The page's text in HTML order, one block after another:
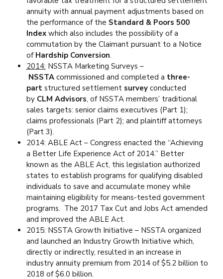
annuity with annual payment adjustments based on
the performance of the Standard & Poors 500
Indexwhich also includes the possibility of a
commutation by the Claimant pursuant to a Notice
of Hardship Conversion.
2014: NSSTA Marketing Surveys –
NSSTAcommissioned and completed a three-
partstructured settlement surveyconducted
byCLM Advisors, of NSSTA members’ traditional
sales targets: senior claims executives (Part 1);
claims professionals (Part 2); and plaintiff attorneys
(Part 3).
2014: ABLE Act – Congress enacted the “Achieving
a Better Life Experience Act of 2014.” Better
known as the ABLE Act, this legislation authorized
states to establish programs for qualifying disabled
individuals to save and accumulate money while
maintaining eligibility for means-tested government
programs. The 2017 Tax Cut and Jobs Act amended
and improved the ABLE Act.
2015: NSSTA Growth Initiative – NSSTA organized
and launched an Industry Growth Initiative which,
directly or indirectly, resulted in an increase in
industry annuity premium from 2014 of $5.2 billion to
2018 of $6.0 billion.